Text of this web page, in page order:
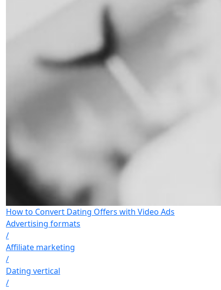
How to Convert Dating Offers with Video Ads
Advertising formats
/
Affiliate marketing
/
Dating vertical
/